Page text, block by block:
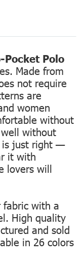
Pocket Polo
Made from
not require
are
women
without
without
is just right —
it with
lovers will
fabric with a
High quality
and sold
in 26 colors